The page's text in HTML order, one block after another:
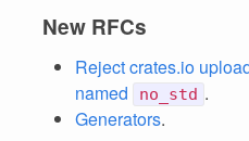
New RFCs
Reject crates.io
named
no_std .
Generators.